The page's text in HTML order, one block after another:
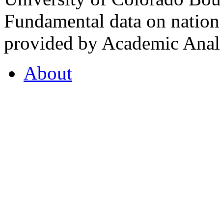
Fundamental data on
provided by Academic
About